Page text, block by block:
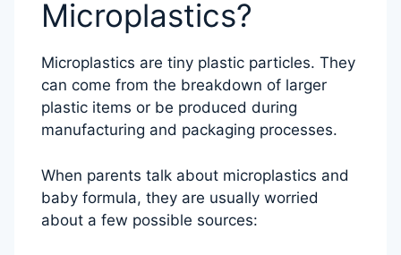
Microplastics?
Microplastics are tiny plastic particles. They
can come from the breakdown of larger
plastic items or be produced during
manufacturing and packaging processes.
When parents talk about microplastics and
baby formula, they are usually worried
about a few possible sources: